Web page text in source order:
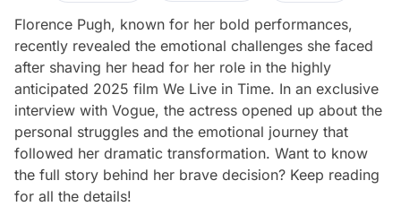
Florence Pugh, known for her bold performances,
recently revealed the emotional challenges she faced
after shaving her head for her role in the highly
anticipated 2025 film We Live in Time. In an exclusive
interview with Vogue, the actress opened up about the
personal struggles and the emotional journey that
followed her dramatic transformation. Want to know
the full story behind her brave decision? Keep reading
for all the details!